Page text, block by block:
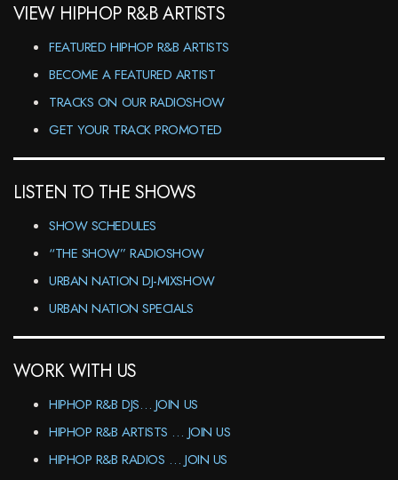
VIEW HIPHOP R&B ARTISTS
FEATURED HIPHOP R&B ARTISTS
BECOME A FEATURED ARTIST
TRACKS ON OUR RADIOSHOW
GET YOUR TRACK PROMOTED
LISTEN TO THE SHOWS
SHOW SCHEDULES
“THE SHOW” RADIOSHOW
URBAN NATION DJ-MIXSHOW
URBAN NATION SPECIALS
WORK WITH US
HIPHOP R&B DJS… JOIN US
HIPHOP R&B ARTISTS … JOIN US
HIPHOP R&B RADIOS … JOIN US